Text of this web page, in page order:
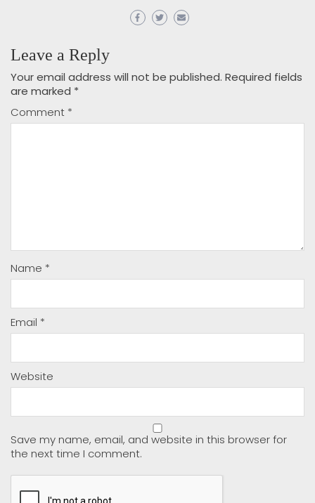
Leave a Reply
Your email address will not be published. Required fields
are marked *
Comment *
Name *
Email *
Website
Save my name, email, and website in this browser for
the next time I comment.